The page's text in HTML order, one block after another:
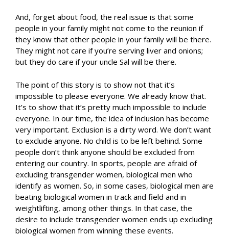
And, forget about food, the real issue is that some
people in your family might not come to the reunion if
they know that other people in your family will be there.
They might not care if you’re serving liver and onions;
but they do care if your uncle Sal will be there.
The point of this story is to show not that it’s
impossible to please everyone. We already know that.
It’s to show that it’s pretty much impossible to include
everyone. In our time, the idea of inclusion has become
very important. Exclusion is a dirty word. We don’t want
to exclude anyone. No child is to be left behind. Some
people don’t think anyone should be excluded from
entering our country. In sports, people are afraid of
excluding transgender women, biological men who
identify as women. So, in some cases, biological men are
beating biological women in track and field and in
weightlifting, among other things. In that case, the
desire to include transgender women ends up excluding
biological women from winning these events.